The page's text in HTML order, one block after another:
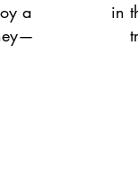
a
in